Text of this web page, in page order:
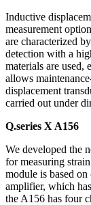
Inductive
measurement
are characterized
detection with a
materials are used,
allows
displacement
carried out under
Q.series X A156
We developed the
for measuring
module is based
amplifier, which
the A156 has four